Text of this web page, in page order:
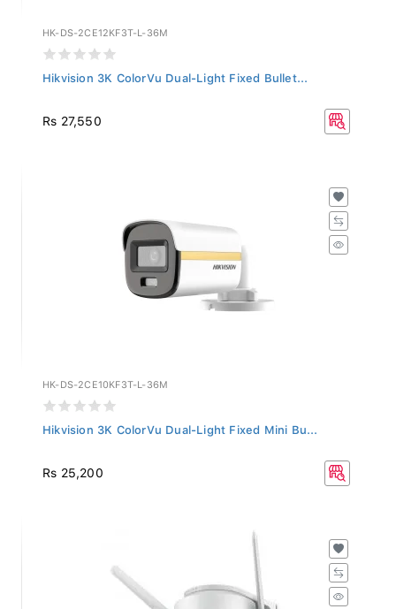
HK-DS-2CE12KF3T-L-36M
Hikvision 3K ColorVu Dual-Light Fixed Bullet...
Rs 27,550
HK-DS-2CE10KF3T-L-36M
Hikvision 3K ColorVu Dual-Light Fixed Mini Bu...
Rs 25,200